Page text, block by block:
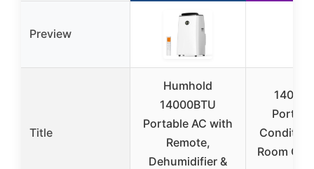
Preview
Title
Humhold
14000BTU
Portable AC with
Remote,
Dehumidifier &
14000
Room